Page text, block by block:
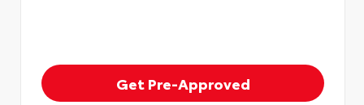
Get Pre-Approved